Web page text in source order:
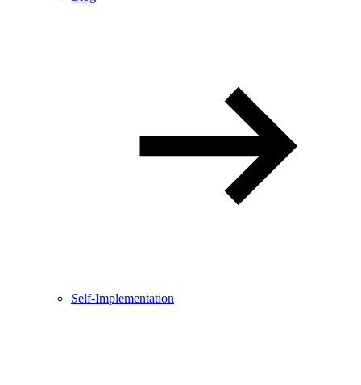
Self-Implementation